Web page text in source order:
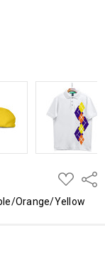
ADD
TO
WISH
LIST
Orange/Yellow